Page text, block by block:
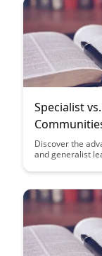
Specialist
Discover the
and generalist
benefit your